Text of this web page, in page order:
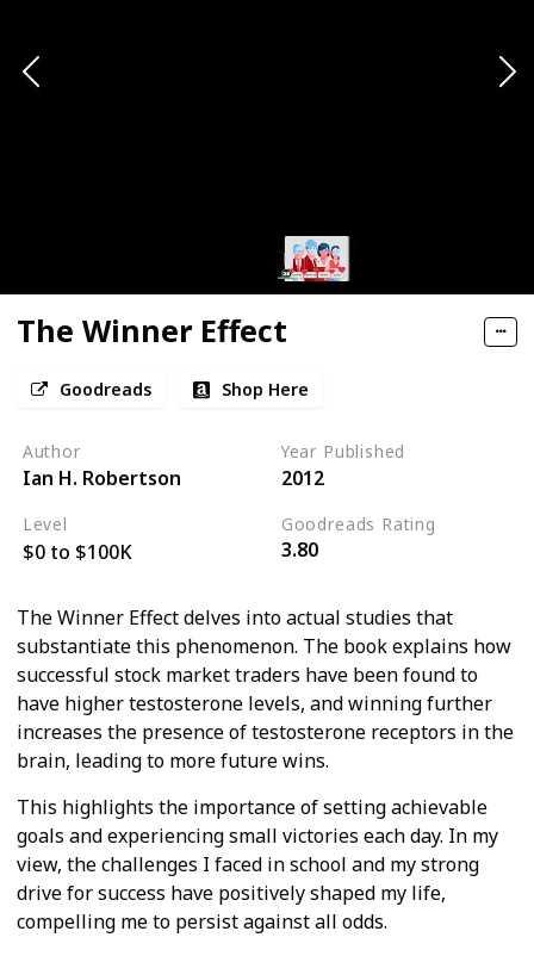
The Winner Effect
Goodreads Shop Here
Author
Ian H. Robertson
Year Published
2012
Level
$0 to $100K
Goodreads Rating
3.80
The Winner Effect delves into actual studies that
substantiate this phenomenon. The book explains how
successful stock market traders have been found to
have higher testosterone levels, and winning further
increases the presence of testosterone receptors in the
brain, leading to more future wins.
This highlights the importance of setting achievable
goals and experiencing small victories each day. In my
view, the challenges I faced in school and my strong
drive for success have positively shaped my life,
compelling me to persist against all odds.